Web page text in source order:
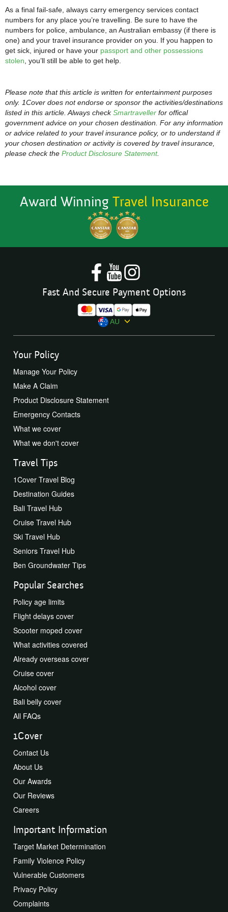
As a final fail-safe, always carry emergency services contact
numbers for any place you’re travelling. Be sure to have the
numbers for police, ambulance, an Australian embassy (if there is
one) and your travel insurance provider on you. If you happen to
get sick, injured or have your passport and other possessions
stolen , you’ll still be able to get help.
Please note that this article is written for entertainment purposes
only. 1Cover does not endorse or sponsor the activities/destinations
listed in this article. Always checkSmartraveller for offical
government advice on your chosen destination. For any information
or advice related to your travel insurance policy, or to understand if
your chosen destination or activity is covered by travel insurance,
please check the Product Disclosure Statement.
Award Winning Travel Insurance
Fast And Secure Payment Options
AU
Your Policy
Manage Your Policy
Make A Claim
Product Disclosure Statement
Emergency Contacts
What we cover
What we don't cover
Travel Tips
1Cover Travel Blog
Destination Guides
Bali Travel Hub
Cruise Travel Hub
Ski Travel Hub
Seniors Travel Hub
Ben Groundwater Tips
Popular Searches
Policy age limits
Flight delays cover
Scooter moped cover
What activities covered
Already overseas cover
Cruise cover
Alcohol cover
Bali belly cover
All FAQs
1Cover
Contact Us
About Us
Our Awards
Our Reviews
Careers
Important Information
Target Market Determination
Family Violence Policy
Vulnerable Customers
Privacy Policy
Complaints